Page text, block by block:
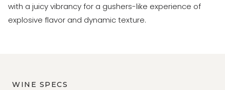
with a juicy vibrancy for a gushers-like experience of
explosive flavor and dynamic texture.
WINE SPECS